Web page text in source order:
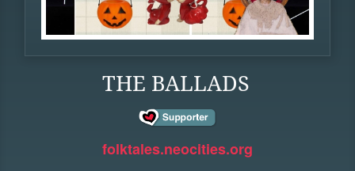
THE BALLADS
folktales.neocities.org